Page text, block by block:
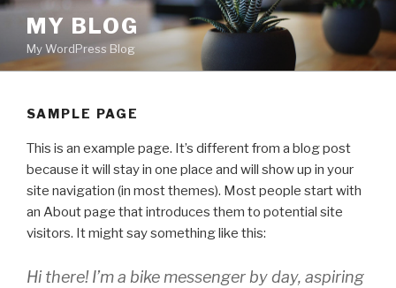
Skip
content
MY BLOG
My WordPress Blog
SAMPLE PAGE
This is an example page. It’s different from a blog post
because it will stay in one place and will show up in your
site navigation (in most themes). Most people start with
an About page that introduces them to potential site
visitors. It might say something like this:
Hi there! I’m a bike messenger by day, aspiring